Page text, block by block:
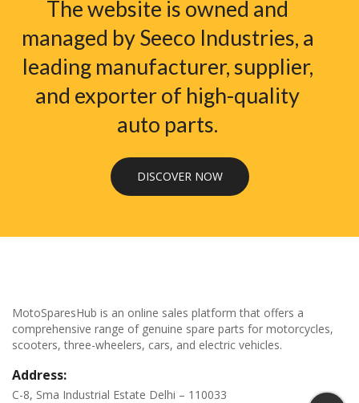
The website is owned and
managed by Seeco Industries, a
leading manufacturer, supplier,
and exporter of high-quality
auto parts.
DISCOVER NOW
MotoSparesHub is an online sales platform that offers a
comprehensive range of genuine spare parts for motorcycles,
scooters, three-wheelers, cars, and electric vehicles.
Address:
C-8, Sma Industrial Estate Delhi – 110033